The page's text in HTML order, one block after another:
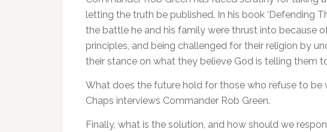
letting the truth be published. In his book ‘Defending
the battle he and his family were thrust into because
principles, and being challenged for their religion by
their stance on what they believe God is telling them
What does the future hold for those who refuse to be
Chaps interviews Commander Rob Green.
Finally, what is the solution, and how should we